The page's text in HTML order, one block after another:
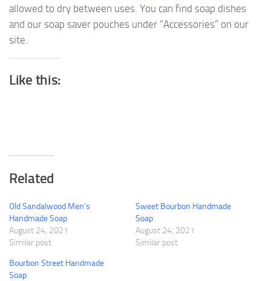
allowed to dry between uses. You can find soap dishes
and our soap saver pouches under “Accessories” on our
site.
Like this:
Related
Old Sandalwood Men’s
Handmade Soap
August 24, 2021
Similar post
Sweet Bourbon Handmade
Soap
August 24, 2021
Similar post
Bourbon Street Handmade
Soap